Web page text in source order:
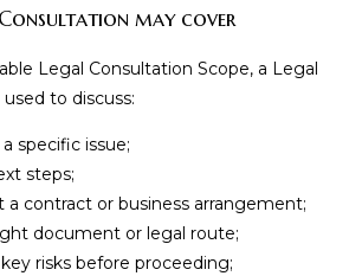
may cover
Legal Consultation Scope, a Legal
to discuss:
specific issue;
steps;
a contract or business arrangement;
document or legal route;
risks before proceeding;